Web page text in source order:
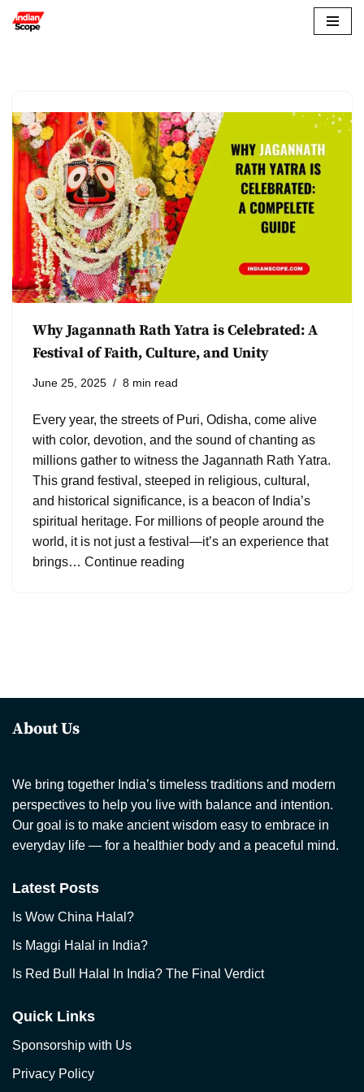
Why Jagannath Rath Yatra is Celebrated: A
Festival of Faith, Culture, and Unity
June 25, 2025 8 min read
Every year, the streets of Puri, Odisha, come alive
with color, devotion, and the sound of chanting as
millions gather to witness the Jagannath Rath Yatra.
This grand festival, steeped in religious, cultural,
and historical significance, is a beacon of India’s
spiritual heritage. For millions of people around the
world, it is not just a festival—it’s an experience that
brings… Continue reading
About Us
We bring together India’s timeless traditions and modern
perspectives to help you live with balance and intention.
Our goal is to make ancient wisdom easy to embrace in
everyday life — for a healthier body and a peaceful mind.
Latest Posts
Is Wow China Halal?
Is Maggi Halal in India?
Is Red Bull Halal In India? The Final Verdict
Quick Links
Sponsorship with Us
Privacy Policy